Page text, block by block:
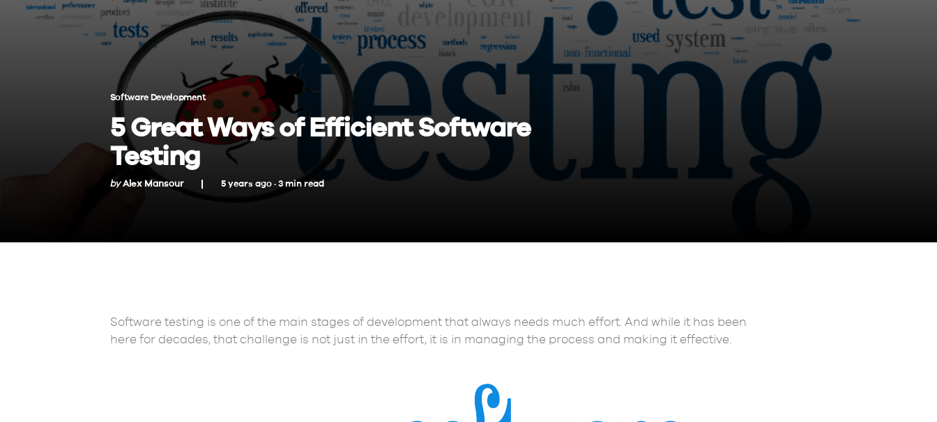
Software Development
5 Great Ways of Efficient Software
Testing
byAlex Mansour 5 years ago · 3 min read
Software testing is one of the main stages of development that always needs much effort. And while it has been
here for decades, that challenge is not just in the effort, it is in managing the process and making it effective.